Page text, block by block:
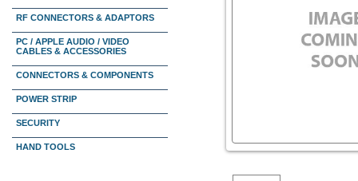
RF CONNECTORS & ADAPTORS
PC / APPLE AUDIO / VIDEO
CABLES & ACCESSORIES
CONNECTORS & COMPONENTS
POWER STRIP
SECURITY
HAND TOOLS